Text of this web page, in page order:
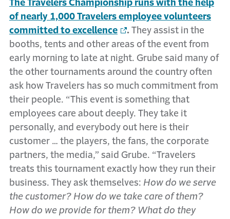
The Travelers Championship runs with the help
of nearly 1,000 Travelers employee volunteers
committed to excellence
. They assist in the
booths, tents and other areas of the event from
early morning to late at night. Grube said many of
the other tournaments around the country often
ask how Travelers has so much commitment from
their people. “This event is something that
employees care about deeply. They take it
personally, and everybody out here is their
customer … the players, the fans, the corporate
partners, the media,” said Grube. “Travelers
treats this tournament exactly how they run their
business. They ask themselves: How do we serve
the customer? How do we take care of them?
How do we provide for them? What do they